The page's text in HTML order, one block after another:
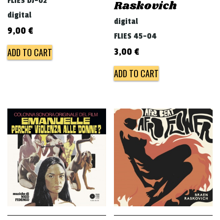
digital
9,00 €
ADD TO CART
Raskovich
digital
FLIES 45-04
3,00 €
ADD TO CART